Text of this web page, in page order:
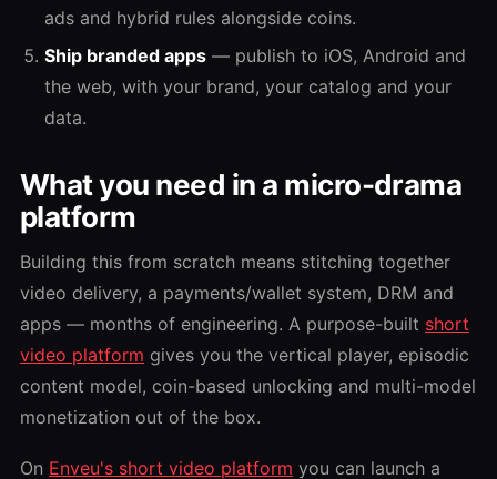
ads and hybrid rules alongside coins.
Ship branded apps — publish to iOS, Android and
the web, with your brand, your catalog and your
data.
What you need in a micro-drama
platform
Building this from scratch means stitching together
video delivery, a payments/wallet system, DRM and
apps — months of engineering. A purpose-built short
video platform gives you the vertical player, episodic
content model, coin-based unlocking and multi-model
monetization out of the box.
On Enveu's short video platform you can launch a